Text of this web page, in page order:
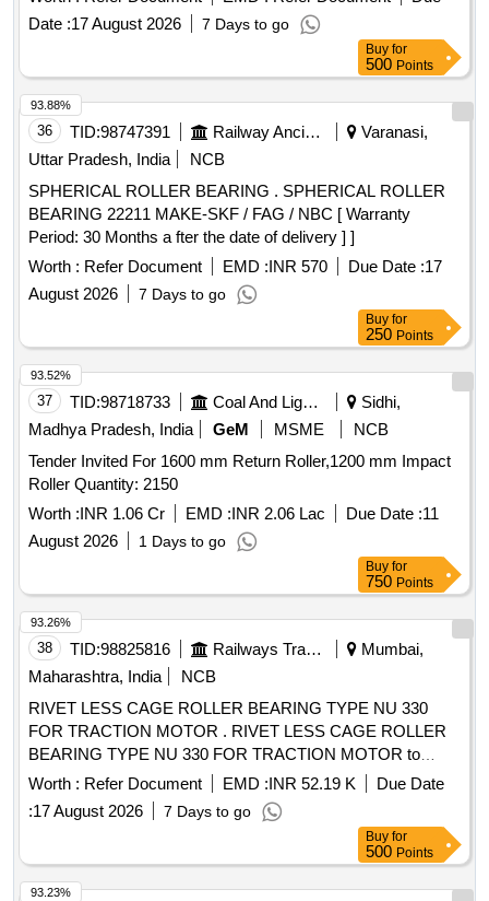
Date :17 August 2026 7 Days to go
Buy for
500 Points
36 TID:98747391 Railway Ancillaries
Varanasi,
Uttar Pradesh, India
NCB
SPHERICAL ROLLER BEARING . SPHERICAL ROLLER
BEARING 22211 MAKE-SKF / FAG / NBC [ Warranty
Period: 30 Months a fter the date of delivery ] ]
Worth : Refer Document EMD :INR 570 Due Date :17
August 2026
7 Days to go
93.88%
Buy for
250 Points
37 TID:98718733 Coal And Lignite
Sidhi,
Madhya Pradesh, India
GeM MSME
NCB
Tender Invited For 1600 mm Return Roller,1200 mm Impact
Roller Quantity: 2150
Worth :INR 1.06 Cr EMD :INR 2.06 Lac Due Date :11
August 2026
1 Days to go
93.52%
Buy for
750 Points
38 TID:98825816 Railways Transport Services
Mumbai,
Maharashtra, India
NCB
RIVET LESS CAGE ROLLER BEARING TYPE NU 330
FOR TRACTION MOTOR . RIVET LESS CAGE ROLLER
BEARING TYPE NU 330 FOR TRACTION MOTOR to
RDSO.SPEC.No .MP.0.2402.03 (Rev.04) April 2021 [
Warranty Period: 30 Months after the date of delivery ]
[Quantity Tolerance (+/-): 5 %age , Item Category : Normal ,
Total PO value variation Permitted : Max 8 lacs ] ]
Worth : Refer Document EMD :INR 52.19 K
Due Date
:17 August 2026 7 Days to go
93.26%
Buy for
500 Points
93.23%